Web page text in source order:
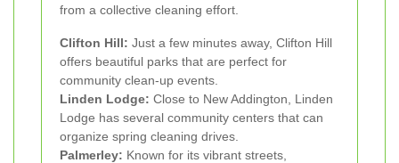
from a collective cleaning effort.
Clifton Hill: Just a few minutes away, Clifton Hill
offers beautiful parks that are perfect for
community clean-up events.
Linden Lodge: Close to New Addington, Linden
Lodge has several community centers that can
organize spring cleaning drives.
Palmerley: Known for its vibrant streets,